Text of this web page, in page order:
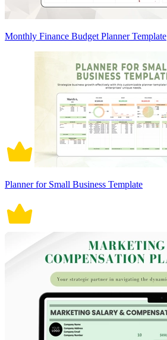
Monthly Finance Budget Planner Template
Planner for Small Business Template